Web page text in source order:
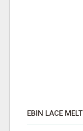
EBIN LACE MELT